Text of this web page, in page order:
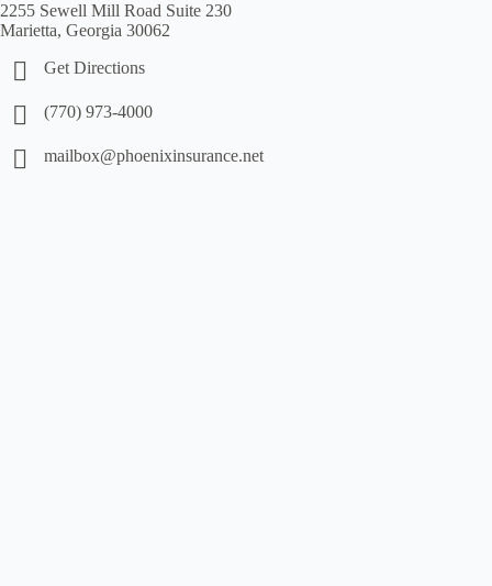
2255 Sewell Mill Road Suite 230
Marietta, Georgia 30062
Get Directions
(770) 973-4000
mailbox@phoenixinsurance.net